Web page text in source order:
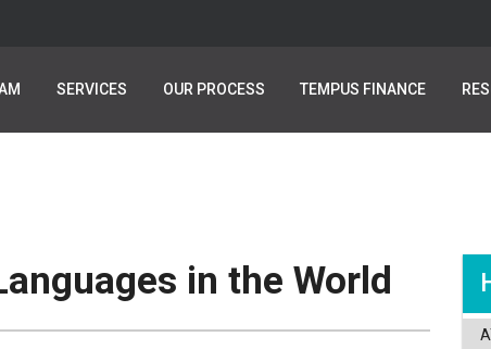
SERVICES OUR PROCESS TEMPUS FINANCE
SERVICES OUR PROCESS TEMPUS FINANCE
in the World